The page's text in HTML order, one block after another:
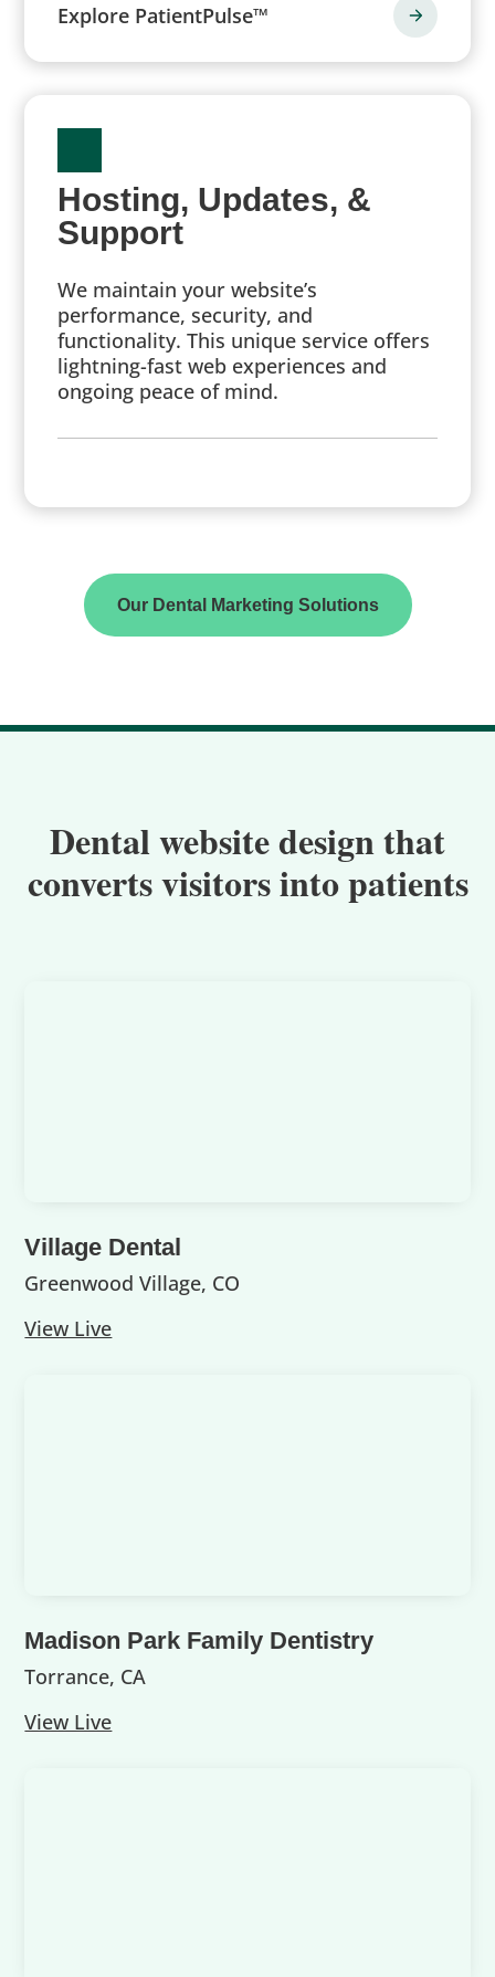
Explore PatientPulse™
Hosting, Updates, &
Support
We maintain your website’s
performance, security, and
functionality. This unique service offers
lightning-fast web experiences and
ongoing peace of mind.
Our Dental Marketing Solutions
Dental website design that
converts visitors into patients
Village Dental
Greenwood Village, CO
View Live
Madison Park Family Dentistry
Torrance, CA
View Live